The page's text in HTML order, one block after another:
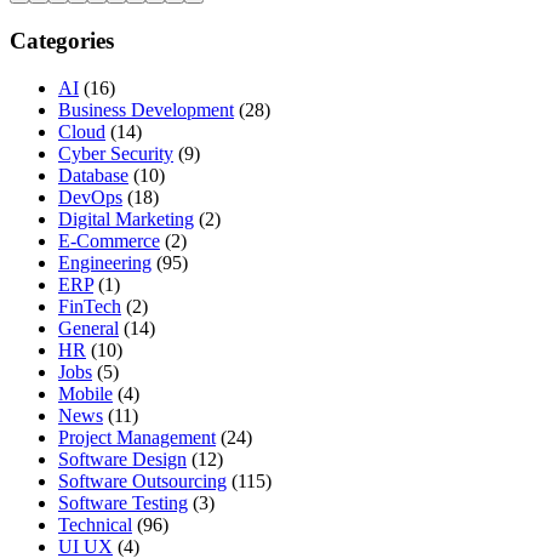
Categories
AI (16)
Business Development (28)
Cloud (14)
Cyber Security (9)
Database (10)
DevOps (18)
Digital Marketing (2)
E-Commerce (2)
Engineering (95)
ERP(1)
FinTech (2)
General (14)
HR (10)
Jobs (5)
Mobile (4)
News (11)
Project Management (24)
Software Design (12)
Software Outsourcing (115)
Software Testing (3)
Technical (96)
UI UX (4)